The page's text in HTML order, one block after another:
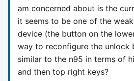
am concerned about is the
it seems to be one of the
device (the button on the
way to reconfigure the unlock
similar to the n95 in terms of
and then top right keys?